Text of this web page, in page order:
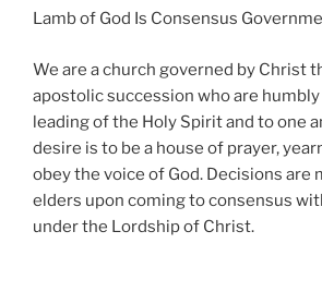
Lamb of God Is Consensus
We are a church governed by Christ
apostolic succession who are
leading of the Holy Spirit and to one
desire is to be a house of prayer,
obey the voice of God. Decisions are
elders upon coming to consensus
under the Lordship of Christ.